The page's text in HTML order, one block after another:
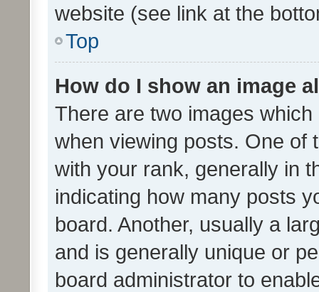
website (see link at the
Top
How do I show an image
There are two images
when viewing posts. One of
with your rank, generally in
indicating how many posts
board. Another, usually a
and is generally unique or
board administrator to